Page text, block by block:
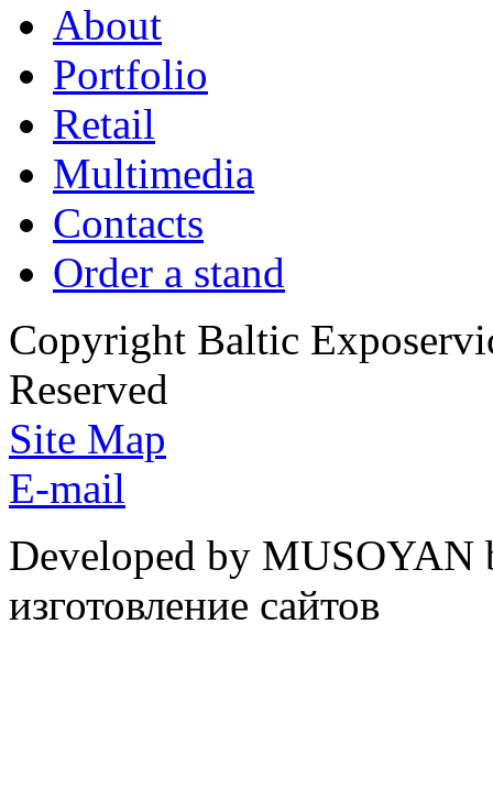
About
Portfolio
Retail
Multimedia
Contacts
Order a stand
Copyright Baltic
Reserved
Site Map
E-mail
Developed by
изготовление сайтов